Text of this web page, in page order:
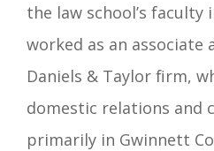
the law school’s faculty
worked as an associate
Daniels & Taylor firm,
domestic relations and
primarily in Gwinnett